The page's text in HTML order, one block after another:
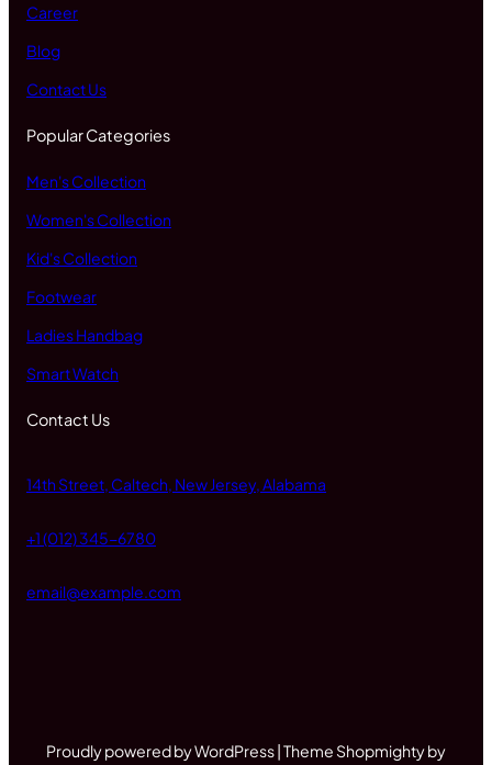
Career
Blog
Contact Us
Popular Categories
Men's Collection
Women's Collection
Kid's Collection
Footwear
Ladies Handbag
Smart Watch
Contact Us
14th Street, Caltech, New Jersey, Alabama
+1 (012) 345-6780
email@example.com
Proudly powered by WordPress | Theme Shopmighty by